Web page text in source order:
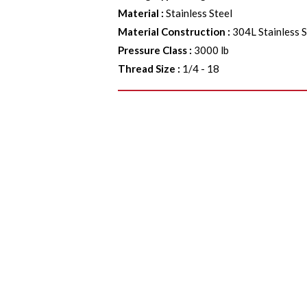
Material :Stainless Steel
Material Construction : 304L Stainless
Pressure Class : 3000 lb
Thread Size : 1/4 - 18